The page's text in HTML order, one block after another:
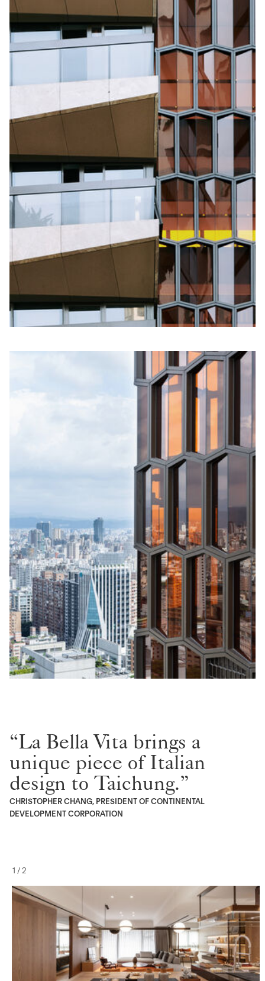
“La Bella Vita brings a
unique piece of Italian
design to Taichung.”
CHRISTOPHER CHANG, PRESIDENT OF CONTINENTAL
DEVELOPMENT CORPORATION
1 / 2